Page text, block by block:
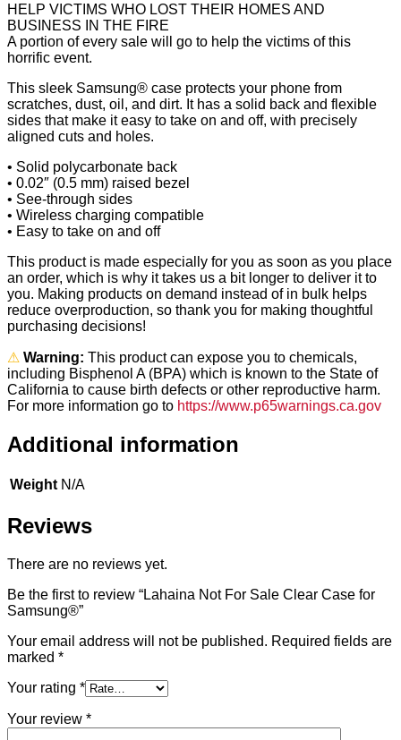
HELP VICTIMS WHO LOST THEIR HOMES AND
BUSINESS IN THE FIRE
A portion of every sale will go to help the victims of this
horrific event.
This sleek Samsung® case protects your phone from
scratches, dust, oil, and dirt. It has a solid back and flexible
sides that make it easy to take on and off, with precisely
aligned cuts and holes.
• Solid polycarbonate back
• 0.02″ (0.5 mm) raised bezel
• See-through sides
• Wireless charging compatible
• Easy to take on and off
This product is made especially for you as soon as you place
an order, which is why it takes us a bit longer to deliver it to
you. Making products on demand instead of in bulk helps
reduce overproduction, so thank you for making thoughtful
purchasing decisions!
⚠ Warning: This product can expose you to chemicals,
including Bisphenol A (BPA) which is known to the State of
California to cause birth defects or other reproductive harm.
For more information go to https://www.p65warnings.ca.gov
Additional information
Weight N/A
Reviews
There are no reviews yet.
Be the first to review “Lahaina Not For Sale Clear Case for
Samsung®”
Your email address will not be published. Required fields are
marked *
Your rating *
Your review *